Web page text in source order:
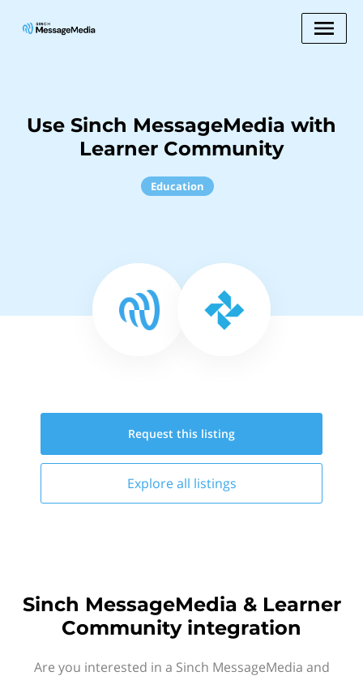
Use Sinch MessageMedia with
Learner Community
Education
Request this listing
Explore all listings
Sinch MessageMedia & Learner
Community integration
Are you interested in a Sinch MessageMedia and